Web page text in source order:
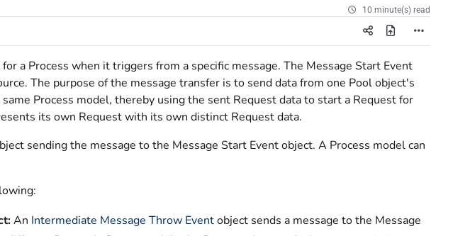
10 minute(s) read
a Process when it triggers from a specific message. The Message Start Event
The purpose of the message transfer is to send data from one Pool object's
Process model, thereby using the sent Request data to start a Request for
its own Request with its own distinct Request data.
sending the message to the Message Start Event object. A Process model can
An Intermediate Message Throw Eventobject sends a message to the Message